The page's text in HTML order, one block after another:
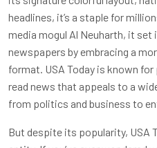
headlines, it’s a staple for
media mogul Al Neuharth, it
newspapers by embracing a
format. USA Today is known
read news that appeals to a
from politics and business to
But despite its popularity, USA